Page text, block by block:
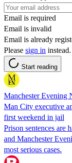
Email is required
Email is invalid
Email is already
Please sign in instead.
Start reading
Manchester Evening
Man City executive
first weekend in jail
Prison sentences are
and Manchester
most serious cases.